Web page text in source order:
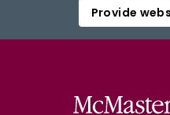
Provide